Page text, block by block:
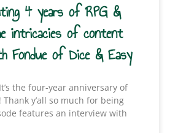
4 years of RPG &
intricacies of content
Fondue of Dice & Easy
the four-year anniversary of
Thank y’all so much for being
features an interview with